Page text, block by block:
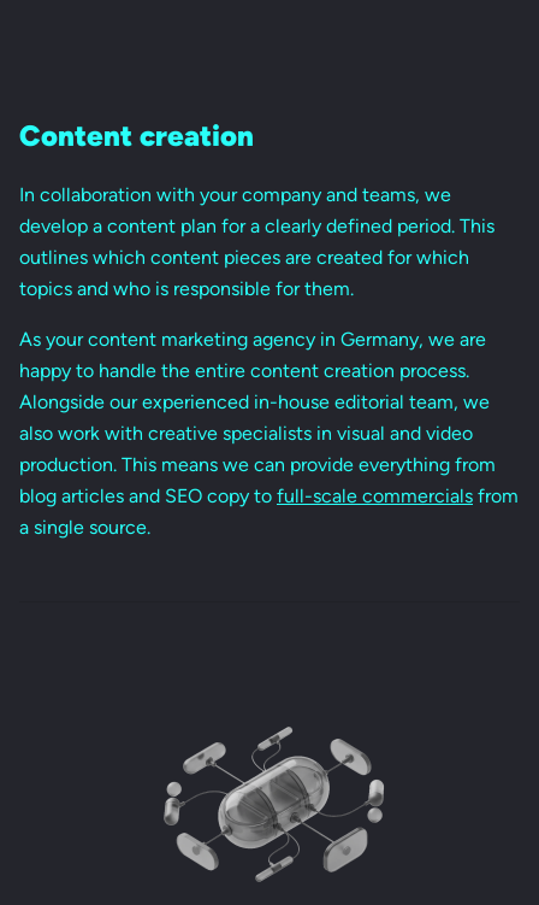
Content creation
In collaboration with your company and teams, we
develop a content plan for a clearly defined period. This
outlines which content pieces are created for which
topics and who is responsible for them.
As your content marketing agency in Germany, we are
happy to handle the entire content creation process.
Alongside our experienced in-house editorial team, we
also work with creative specialists in visual and video
production. This means we can provide everything from
blog articles and SEO copy to full-scale commercials from
a single source.